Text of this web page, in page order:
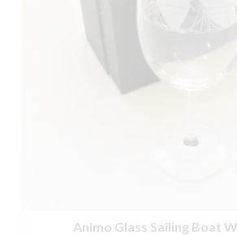
Animo Glass Sailing Boat